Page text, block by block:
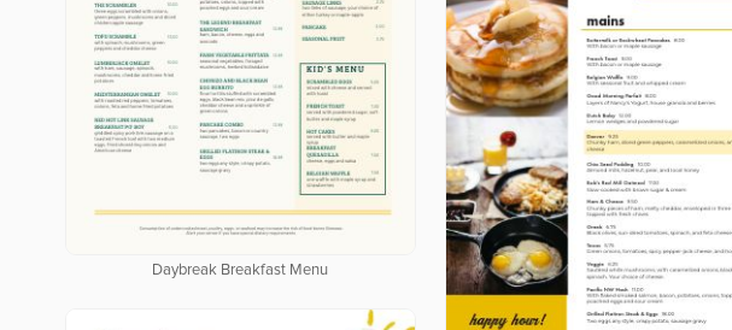
Daybreak Breakfast Menu